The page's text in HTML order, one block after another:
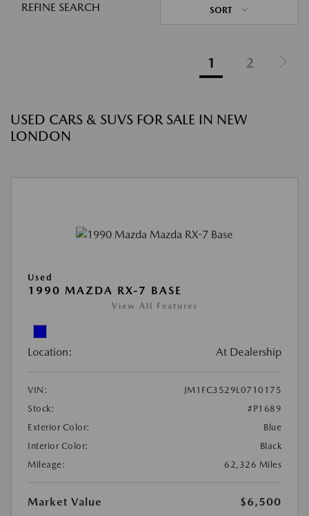
REFINE SEARCH SORT
1 2
USED CARS & SUVS FOR SALE IN NEW
LONDON
Used
1990 MAZDA RX-7 BASE
View All Features
Location: At Dealership
VIN:
JM1FC3529L0710175
Stock:
#P1689
Exterior Color:
Blue
Interior Color:
Black
Mileage:
62,326 Miles
Market Value
$6,500